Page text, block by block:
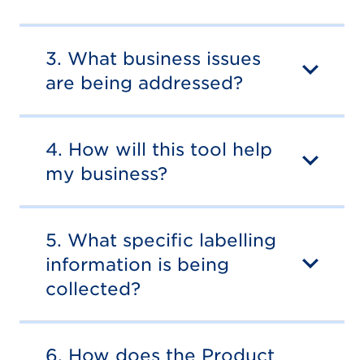
3. What business issues
are being addressed?
4. How will this tool help
my business?
5. What specific labelling
information is being
collected?
6. How does the Product